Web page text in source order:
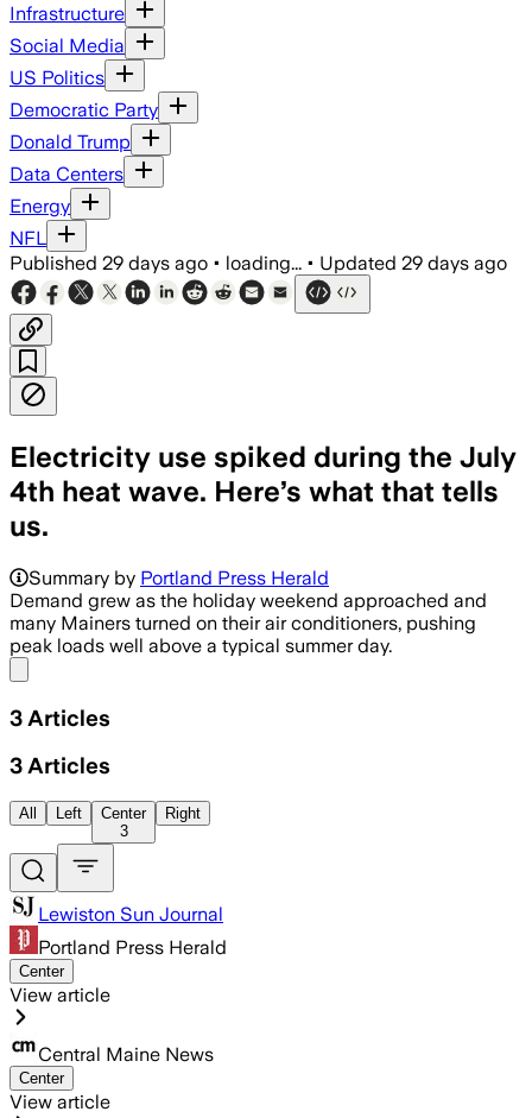
Infrastructure
Social Media
US Politics
Democratic Party
Donald Trump
Data Centers
Energy
NFL
Published 29 days ago • loading... • Updated 29 days ago
Electricity use spiked during the July
4th heat wave. Here’s what that tells
us.
The grid operator said demand hit
Summary by Portland Press Herald
Demand grew as the holiday weekend approached and
many Mainers turned on their air conditioners, pushing
peak loads well above a typical summer day.
3 Articles
3 Articles
All Left
Center
3
Right
Lewiston Sun Journal
Portland Press Herald
Center
View article
Central Maine News
Center
View article